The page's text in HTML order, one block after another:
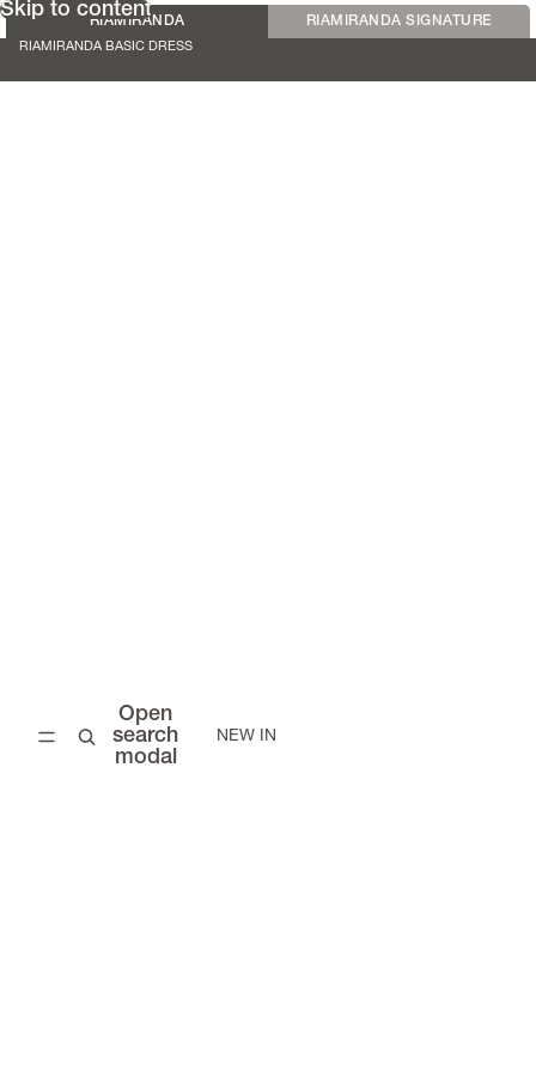
Skip to content
RIAMIRANDA RIAMIRANDA SIGNATURE
RIAMIRANDA BASIC DRESS
Open
search
modal
NEW IN